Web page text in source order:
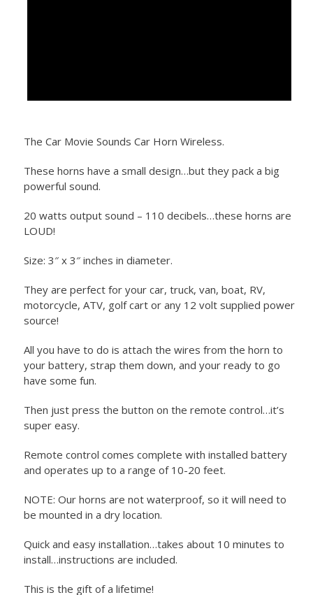
The Car Movie Sounds Car Horn Wireless.
These horns have a small design…but they pack a big
powerful sound.
20 watts output sound – 110 decibels…these horns are
LOUD!
Size: 3″ x 3″ inches in diameter.
They are perfect for your car, truck, van, boat, RV,
motorcycle, ATV, golf cart or any 12 volt supplied power
source!
All you have to do is attach the wires from the horn to
your battery, strap them down, and your ready to go
have some fun.
Then just press the button on the remote control…it’s
super easy.
Remote control comes complete with installed battery
and operates up to a range of 10-20 feet.
NOTE: Our horns are not waterproof, so it will need to
be mounted in a dry location.
Quick and easy installation…takes about 10 minutes to
install…instructions are included.
This is the gift of a lifetime!